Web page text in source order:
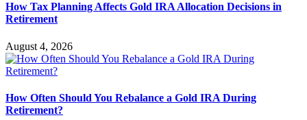
How Tax Planning Affects Gold IRA Allocation Decisions in
Retirement
August 4, 2026
How Often Should You Rebalance a Gold IRA During
Retirement?